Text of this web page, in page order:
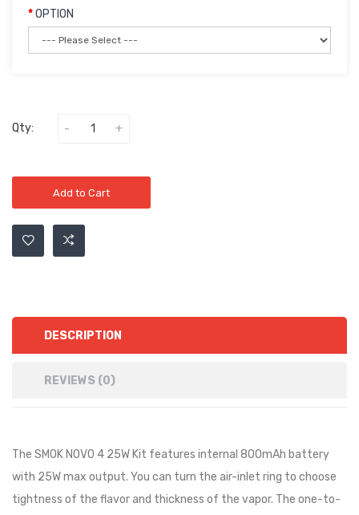
OPTION
Qty:
Add to Cart
DESCRIPTION
REVIEWS (0)
The SMOK NOVO 4 25W Kit features internal 800mAh battery
with 25W max output. You can turn the air-inlet ring to choose
tightness of the flavor and thickness of the vapor. The one-to-